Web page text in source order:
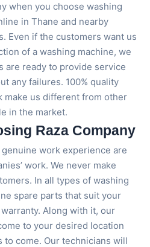
when you choose washing
in Thane and nearby
Even if the customers want us
of a washing machine, we
are ready to provide service
any failures. 100% quality
make us different from other
in the market.
Raza Company
work experience are
work. We never make
In all types of washing
spare parts that suit your
Along with it, our
to your desired location
come. Our technicians will